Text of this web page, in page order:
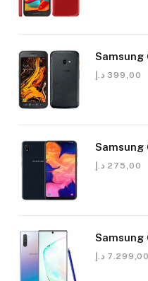
Samsung
399,00 د.إ
Samsung
275,00 د.إ
Samsung
7.299,00 د.إ